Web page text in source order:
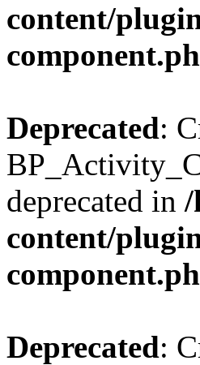
content/
Deprecated:
deprecated in /
content/
Deprecated: